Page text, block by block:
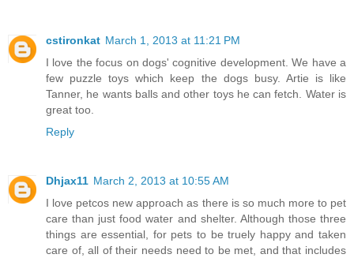
cstironkat March 1, 2013 at 11:21 PM
I love the focus on dogs' cognitive development. We have a
few puzzle toys which keep the dogs busy. Artie is like
Tanner, he wants balls and other toys he can fetch. Water is
great too.
Reply
Dhjax11 March 2, 2013 at 10:55 AM
I love petcos new approach as there is so much more to pet
care than just food water and shelter. Although those three
things are essential, for pets to be truely happy and taken
care of, all of their needs need to be met, and that includes